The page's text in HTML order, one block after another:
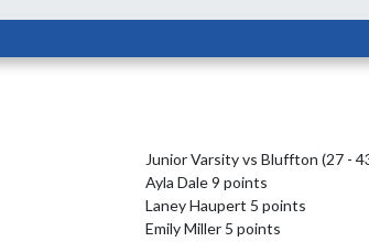
Junior Varsity vs Bluffton (27 -
Ayla Dale 9 points
Laney Haupert 5 points
Emily Miller 5 points